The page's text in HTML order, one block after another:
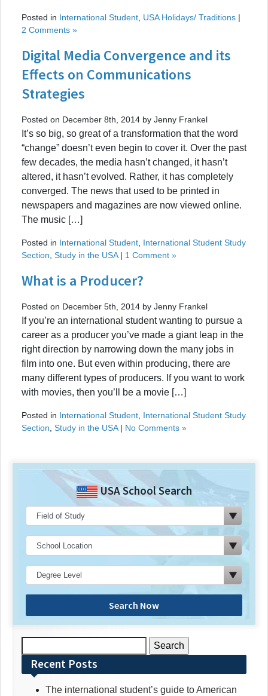
Posted in International Student USA Holidays/ Traditions |
2 Comments »
Digital Media Convergence and its
Effects on Communications
Strategies
Posted on December 8th, 2014 by Jenny Frankel
It’s so big, so great of a transformation that the word
“change” doesn’t even begin to cover it. Over the past
few decades, the media hasn’t changed, it hasn’t
altered, it hasn’t evolved. Rather, it has completely
converged. The news that used to be printed in
newspapers and magazines are now viewed online.
The music […]
Posted in International Student International Student Study
Section Study in the USA| 1 Comment »
What is a Producer?
Posted on December 5th, 2014 by Jenny Frankel
If you’re an international student wanting to pursue a
career as a producer you’ve made a giant leap in the
right direction by narrowing down the many jobs in
film into one. But even within producing, there are
many different types of producers. If you want to work
with movies, then you’ll be a movie […]
Posted in International Student International Student Study
Section Study in the USA| No Comments »
USA School Search
Search Now
for:Recent Posts
The international student’s guide to American